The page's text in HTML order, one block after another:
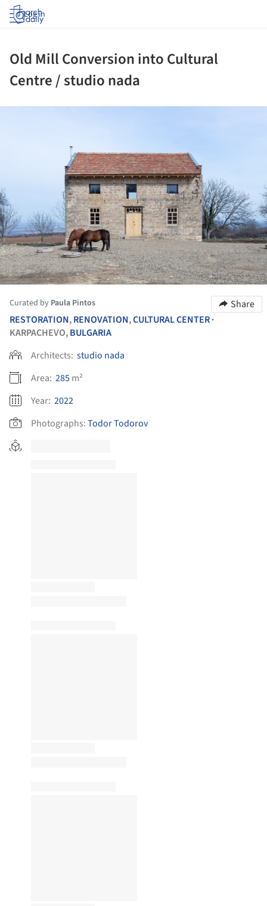
Log in
Old Mill Conversion into Cultural
Centre / studio nada
Curated by Paula Pintos
Share
RESTORATION,RENOVATION,CULTURAL CENTER•
KARPACHEVO,BULGARIA
Architects: studio nada
Area: 285m²
Year: 2022
Photographs:Todor Todorov